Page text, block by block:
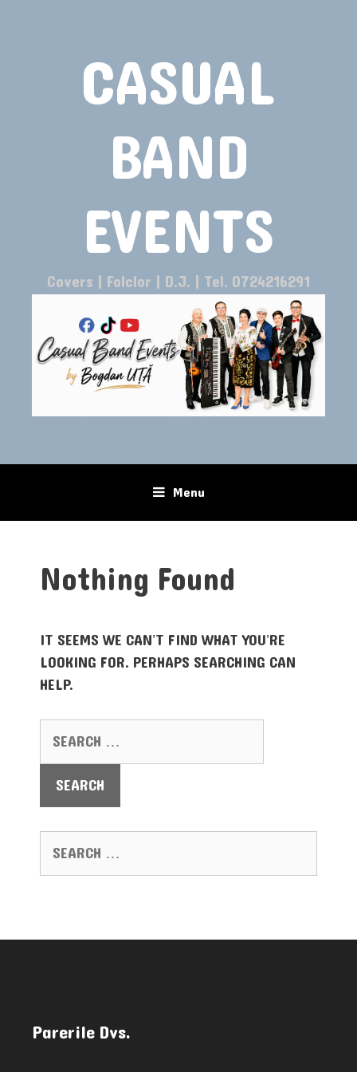
CASUAL
BAND
EVENTS
Covers | Folclor | D.J. | Tel. 0724216291
Menu
Nothing Found
IT SEEMS WE CAN’T FIND WHAT YOU’RE
LOOKING FOR. PERHAPS SEARCHING CAN
HELP.
SEARCH FOR:
SEARCH FOR:
Parerile Dvs.